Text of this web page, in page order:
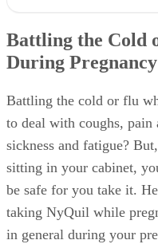
Battling the Cold
During Pregnancy
Battling the cold or flu
to deal with coughs, pain
sickness and fatigue?
sitting in your cabinet,
be safe for you take it.
taking NyQuil while
in general during your